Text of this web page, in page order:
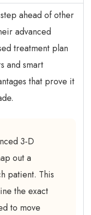
ahead of other
advanced
treatment plan
and smart
that prove it
3-D
out a
patient. This
the exact
to move